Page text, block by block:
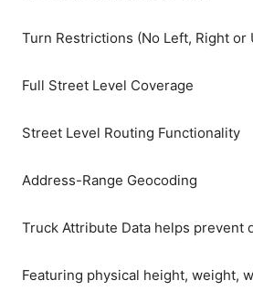
Turn Restrictions (No Left, Right or
Full Street Level Coverage
Street Level Routing Functionality
Address-Range Geocoding
Truck Attribute Data helps
Featuring physical height, weight,